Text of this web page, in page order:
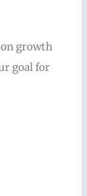
on growth
goal for